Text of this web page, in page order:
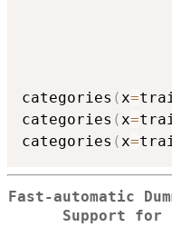
categories ( x=
categories ( x=
categories ( x=
Fast-automatic
Support for